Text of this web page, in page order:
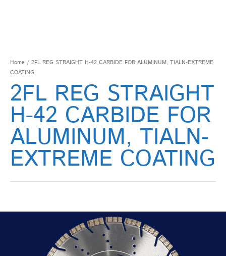
Home / 2FL REG STRAIGHT H-42 CARBIDE FOR ALUMINUM, TIALN-EXTREME
COATING
2FL REG STRAIGHT
H-42 CARBIDE FOR
ALUMINUM, TIALN-
EXTREME COATING